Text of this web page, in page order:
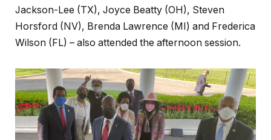
Jackson-Lee (TX), Joyce Beatty (OH), Steven
Horsford (NV), Brenda Lawrence (MI) and Frederica
Wilson (FL) – also attended the afternoon session.